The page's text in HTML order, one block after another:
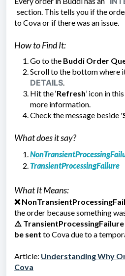
section. This tells you if the
to Cova or if there was an issue.
How to Find It:
Go to the Buddi Order
Scroll to the bottom where
DETAILS.
Hit the ‘Refresh’ icon in
more information.
Check the message beside '
What does it say?
Non
TransientProcessingFailure
What It Means:
❌
the order because something
⚠️ TransientProcessingFailure
be sent to Cova due to a
Article: Understanding Why
Cova